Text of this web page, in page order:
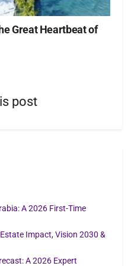
Great Heartbeat of
post
A 2026 First-Time
Impact, Vision 2030 &
A 2026 Expert